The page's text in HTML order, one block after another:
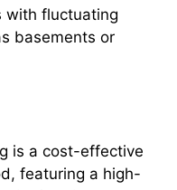
with fluctuating
basements or
is a cost-effective
featuring a high-